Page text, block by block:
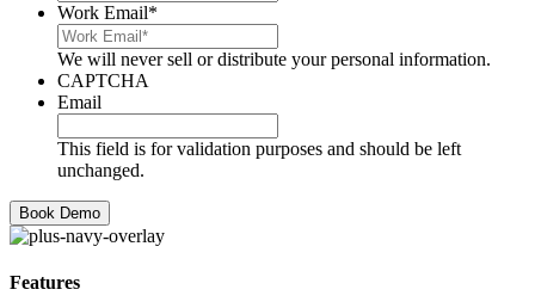
Work Email*
We will never sell or distribute your personal information.
CAPTCHA
Email
This field is for validation purposes and should be left
unchanged.
Features